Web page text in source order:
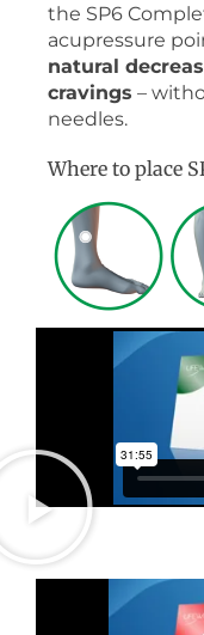
the SP6
acupressure
natural
cravings –
needles.
Where to place